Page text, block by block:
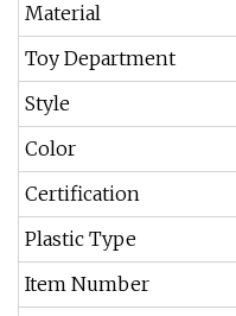
Material
Toy Department
Style
Color
Certification
Plastic Type
Item Number